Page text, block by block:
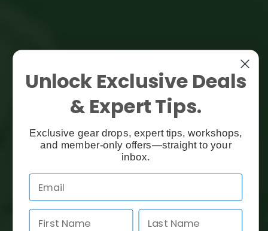
Unlock Exclusive Deals
& Expert Tips.
Exclusive gear drops, expert tips, workshops,
and member-only offers—straight to your
inbox.